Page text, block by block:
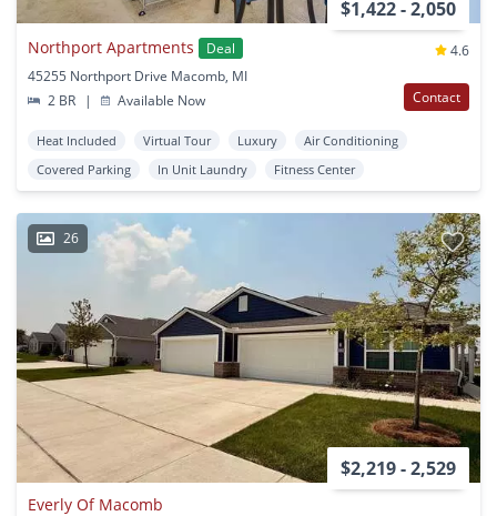
$1,422 - 2,050
Northport Apartments Deal
4.6
45255 Northport Drive Macomb, MI
2 BR
| Available Now Contact
Heat Included Virtual Tour Luxury
Air Conditioning
Covered Parking
In Unit Laundry Fitness Center
26
$2,219 - 2,529
Everly Of Macomb